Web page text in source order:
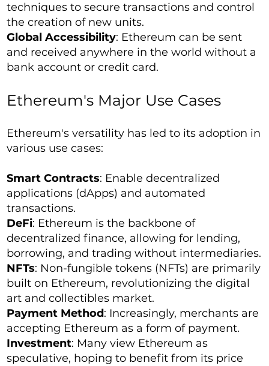
techniques to secure transactions and control
the creation of new units.
Global Accessibility: Ethereum can be sent
and received anywhere in the world without a
bank account or credit card.
Ethereum's Major Use Cases
Ethereum's versatility has led to its adoption in
various use cases:
Smart Contracts: Enable decentralized
applications (dApps) and automated
transactions.
DeFi: Ethereum is the backbone of
decentralized finance, allowing for lending,
borrowing, and trading without intermediaries.
NFTs: Non-fungible tokens (NFTs) are primarily
built on Ethereum, revolutionizing the digital
art and collectibles market.
Payment Method: Increasingly, merchants are
accepting Ethereum as a form of payment.
Investment: Many view Ethereum as
speculative, hoping to benefit from its price